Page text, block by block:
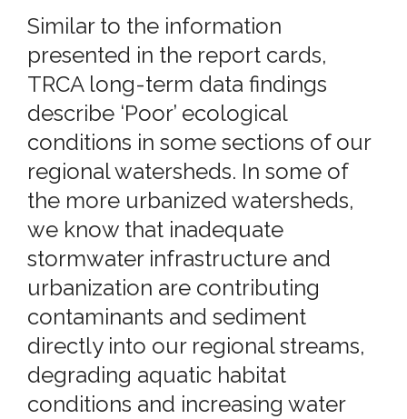
Similar to the information
presented in the report cards,
TRCA long-term data findings
describe ‘Poor’ ecological
conditions in some sections of our
regional watersheds. In some of
the more urbanized watersheds,
we know that inadequate
stormwater infrastructure and
urbanization are contributing
contaminants and sediment
directly into our regional streams,
degrading aquatic habitat
conditions and increasing water